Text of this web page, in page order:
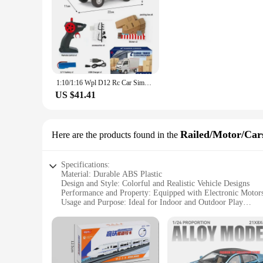
1:10/1:16 Wpl D12 Rc Car Simulation Drift Climbing Truck Led Light Cargo Rc Electric Toy Model For Boys Christmas Surprise Gifts
US $41.41
Here are the products found in the Railed/Motor/
Specifications:
Material: Durable ABS Plastic
Design and Style: Colorful and Realistic Vehicle Designs
Performance and Property: Equipped with Electronic
Usage and Purpose: Ideal for Indoor and Outdoor Play
Applicable People: Suitable for Children Ages 3 and Up
Features:
**Engaging Playtime for Young Drivers**
Introducing the exhilarating world of electronic cars for